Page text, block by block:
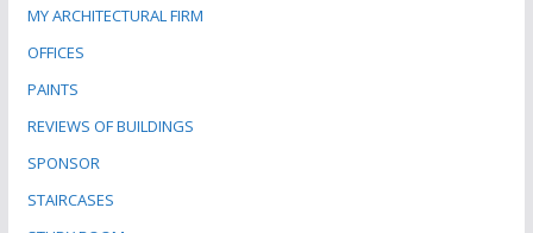
MY ARCHITECTURAL FIRM
OFFICES
PAINTS
REVIEWS OF BUILDINGS
SPONSOR
STAIRCASES